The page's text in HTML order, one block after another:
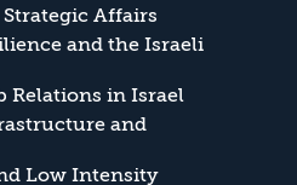
Affairs
and the Israeli
Relations in Israel
and
Low Intensity